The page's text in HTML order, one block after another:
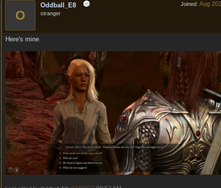
Joined: Aug
O
Oddball_E8
stranger
Here's mine.